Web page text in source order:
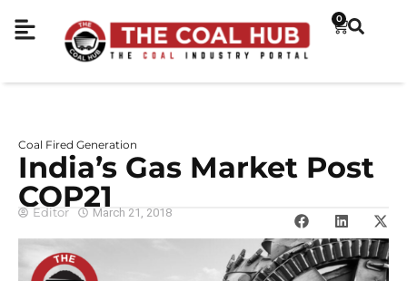
0
Coal Fired Generation
India’s Gas Market Post
COP21
Editor March 21, 2018